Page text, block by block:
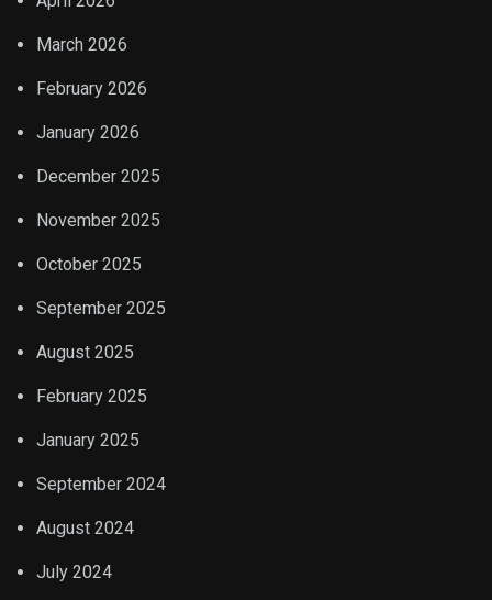
March 2026
February 2026
January 2026
December 2025
November 2025
October 2025
September 2025
August 2025
February 2025
January 2025
September 2024
August 2024
July 2024